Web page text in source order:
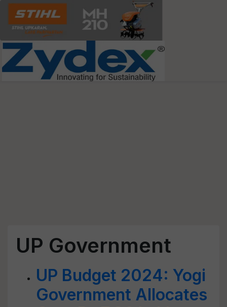
UP Government
UP Budget 2024: Yogi
Government Allocates